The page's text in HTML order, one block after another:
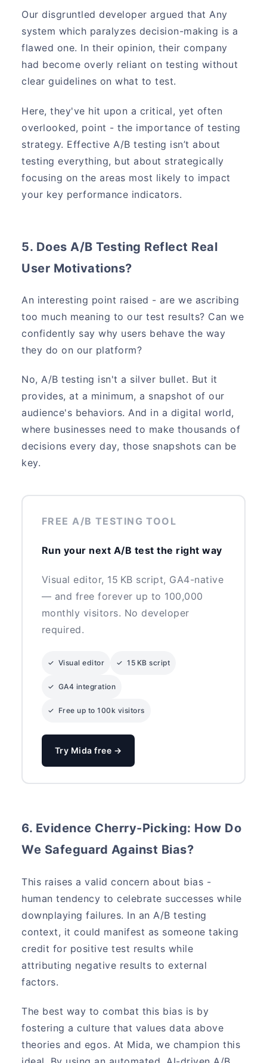
Our disgruntled developer argued that Any
system which paralyzes decision-making is a
flawed one. In their opinion, their company
had become overly reliant on testing without
clear guidelines on what to test.
Here, they've hit upon a critical, yet often
overlooked, point - the importance of testing
strategy. Effective A/B testing isn’t about
testing everything, but about strategically
focusing on the areas most likely to impact
your key performance indicators.
5. Does A/B Testing Reflect Real
User Motivations?
An interesting point raised - are we ascribing
too much meaning to our test results? Can we
confidently say why users behave the way
they do on our platform?
No, A/B testing isn't a silver bullet. But it
provides, at a minimum, a snapshot of our
audience's behaviors. And in a digital world,
where businesses need to make thousands of
decisions every day, those snapshots can be
key.
FREE A/B TESTING TOOL
Run your next A/B test the right way
Visual editor, 15 KB script, GA4-native
— and free forever up to 100,000
monthly visitors. No developer
required.
✓ Visual editor ✓ 15 KB script
✓ GA4 integration
✓ Free up to 100k visitors
Try Mida free →
6. Evidence Cherry-Picking: How Do
We Safeguard Against Bias?
This raises a valid concern about bias -
human tendency to celebrate successes while
downplaying failures. In an A/B testing
context, it could manifest as someone taking
credit for positive test results while
attributing negative results to external
factors.
The best way to combat this bias is by
fostering a culture that values data above
theories and egos. At Mida, we champion this